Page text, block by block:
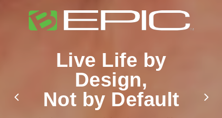
Live Life by
Design,
Not by Default